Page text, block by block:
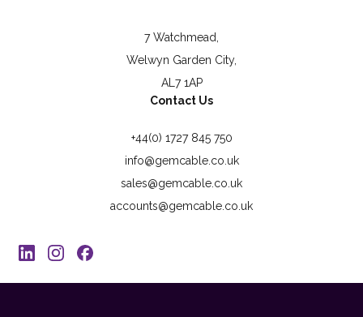
7 Watchmead,
Welwyn Garden City,
AL7 1AP
Contact Us
+44(0) 1727 845 750
info@gemcable.co.uk
sales@gemcable.co.uk
accounts@gemcable.co.uk